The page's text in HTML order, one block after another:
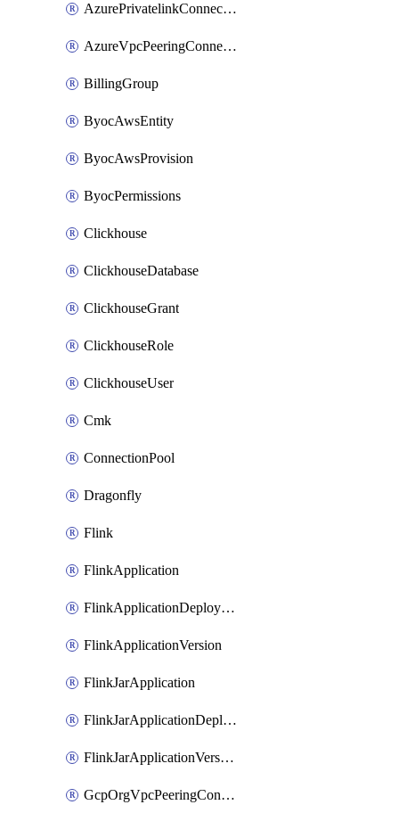
AzurePrivatelinkConnectionApproval
AzureVpcPeeringConnection
BillingGroup
ByocAwsEntity
ByocAwsProvision
ByocPermissions
Clickhouse
ClickhouseDatabase
ClickhouseGrant
ClickhouseRole
ClickhouseUser
Cmk
ConnectionPool
Dragonfly
Flink
FlinkApplication
FlinkApplicationDeployment
FlinkApplicationVersion
FlinkJarApplication
FlinkJarApplicationDeployment
FlinkJarApplicationVersion
GcpOrgVpcPeeringConnection